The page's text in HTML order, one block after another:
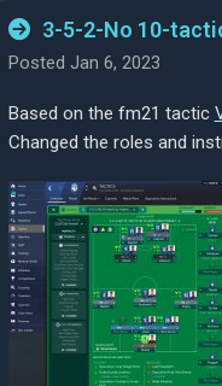
3-5-2-No 10-
Posted Jan 6, 2023
Based on the fm21 tactic
Changed the roles and